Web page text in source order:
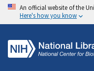
An official website of the
Here's how you know